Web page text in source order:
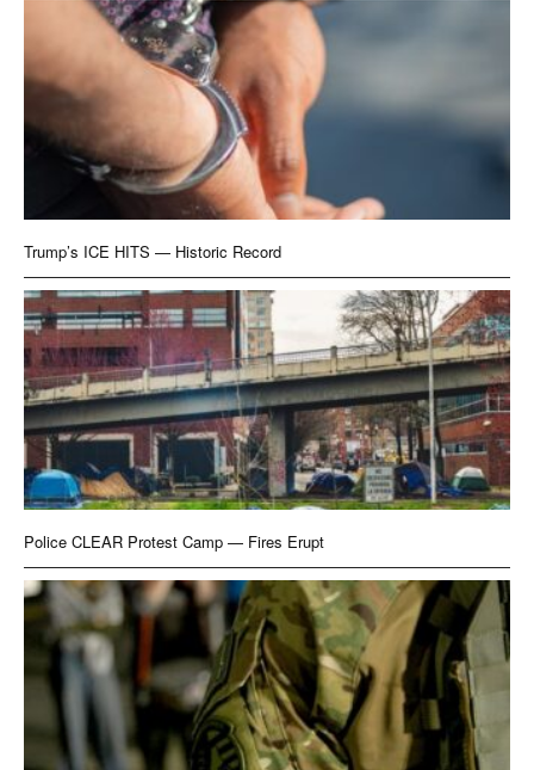
Trump’s ICE HITS — Historic Record
Police CLEAR Protest Camp — Fires Erupt